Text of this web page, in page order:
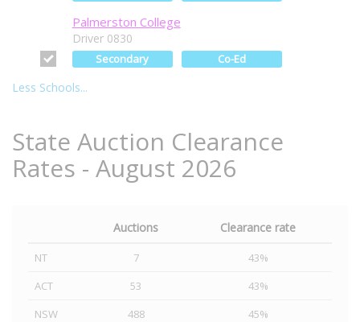
Palmerston College
Driver 0830
Secondary Co-Ed
Less Schools...
State Auction Clearance
Rates - August 2026
Auctions Clearance rate
NT 7
43%
ACT
53
43%
NSW
488
45%